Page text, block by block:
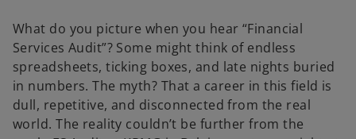
What do you picture when you hear “Financial
Services Audit”? Some might think of endless
spreadsheets, ticking boxes, and late nights buried
in numbers. The myth? That a career in this field is
dull, repetitive, and disconnected from the real
world. The reality couldn’t be further from the